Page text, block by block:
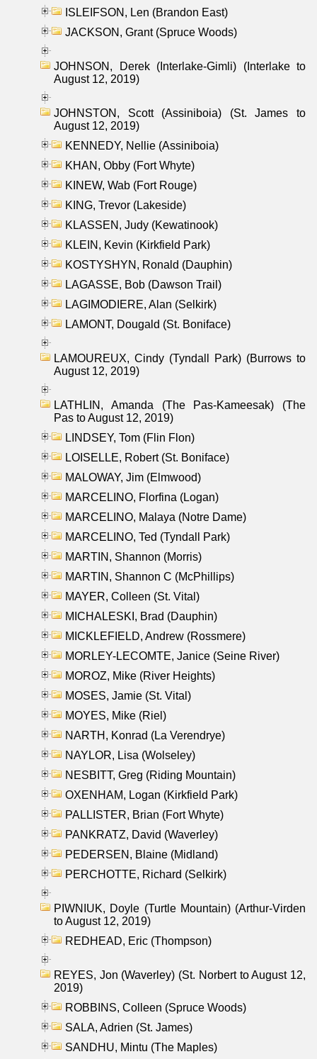
ISLEIFSON, Len (Brandon East)
JACKSON, Grant (Spruce Woods)
JOHNSON, Derek (Interlake-Gimli) (Interlake to
August 12, 2019)
JOHNSTON, Scott (Assiniboia) (St. James to
August 12, 2019)
KENNEDY, Nellie (Assiniboia)
KHAN, Obby (Fort Whyte)
KINEW, Wab (Fort Rouge)
KING, Trevor (Lakeside)
KLASSEN, Judy (Kewatinook)
KLEIN, Kevin (Kirkfield Park)
KOSTYSHYN, Ronald (Dauphin)
LAGASSE, Bob (Dawson Trail)
LAGIMODIERE, Alan (Selkirk)
LAMONT, Dougald (St. Boniface)
LAMOUREUX, Cindy (Tyndall Park) (Burrows to
August 12, 2019)
LATHLIN, Amanda (The Pas-Kameesak) (The
Pas to August 12, 2019)
LINDSEY, Tom (Flin Flon)
LOISELLE, Robert (St. Boniface)
MALOWAY, Jim (Elmwood)
MARCELINO, Florfina (Logan)
MARCELINO, Malaya (Notre Dame)
MARCELINO, Ted (Tyndall Park)
MARTIN, Shannon (Morris)
MARTIN, Shannon C (McPhillips)
MAYER, Colleen (St. Vital)
MICHALESKI, Brad (Dauphin)
MICKLEFIELD, Andrew (Rossmere)
MORLEY-LECOMTE, Janice (Seine River)
MOROZ, Mike (River Heights)
MOSES, Jamie (St. Vital)
MOYES, Mike (Riel)
NARTH, Konrad (La Verendrye)
NAYLOR, Lisa (Wolseley)
NESBITT, Greg (Riding Mountain)
OXENHAM, Logan (Kirkfield Park)
PALLISTER, Brian (Fort Whyte)
PANKRATZ, David (Waverley)
PEDERSEN, Blaine (Midland)
PERCHOTTE, Richard (Selkirk)
PIWNIUK, Doyle (Turtle Mountain) (Arthur-Virden
to August 12, 2019)
REDHEAD, Eric (Thompson)
REYES, Jon (Waverley) (St. Norbert to August 12,
2019)
ROBBINS, Colleen (Spruce Woods)
SALA, Adrien (St. James)
SANDHU, Mintu (The Maples)